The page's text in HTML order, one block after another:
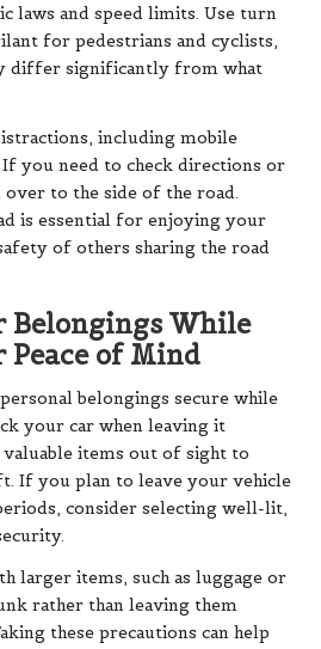
laws and speed limits. Use turn
for pedestrians and cyclists,
differ significantly from what
including mobile
you need to check directions or
to the side of the road.
is essential for enjoying your
of others sharing the road
Belongings While
of Mind
belongings secure while
your car when leaving it
items out of sight to
If you plan to leave your vehicle
consider selecting well-lit,
larger items, such as luggage or
rather than leaving them
these precautions can help